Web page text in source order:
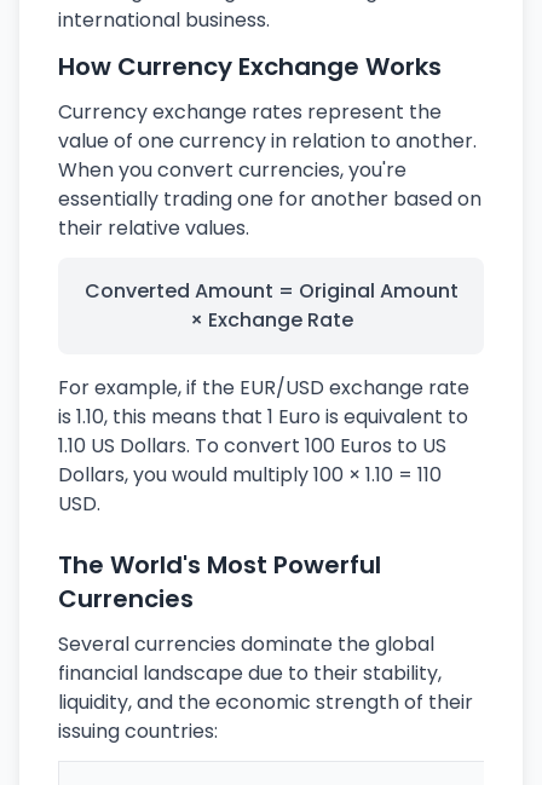
international business.
How Currency Exchange Works
Currency exchange rates represent the
value of one currency in relation to another.
When you convert currencies, you're
essentially trading one for another based on
their relative values.
Converted Amount = Original Amount
× Exchange Rate
For example, if the EUR/USD exchange rate
is 1.10, this means that 1 Euro is equivalent to
1.10 US Dollars. To convert 100 Euros to US
Dollars, you would multiply 100 × 1.10 = 110
USD.
The World's Most Powerful
Currencies
Several currencies dominate the global
financial landscape due to their stability,
liquidity, and the economic strength of their
issuing countries: